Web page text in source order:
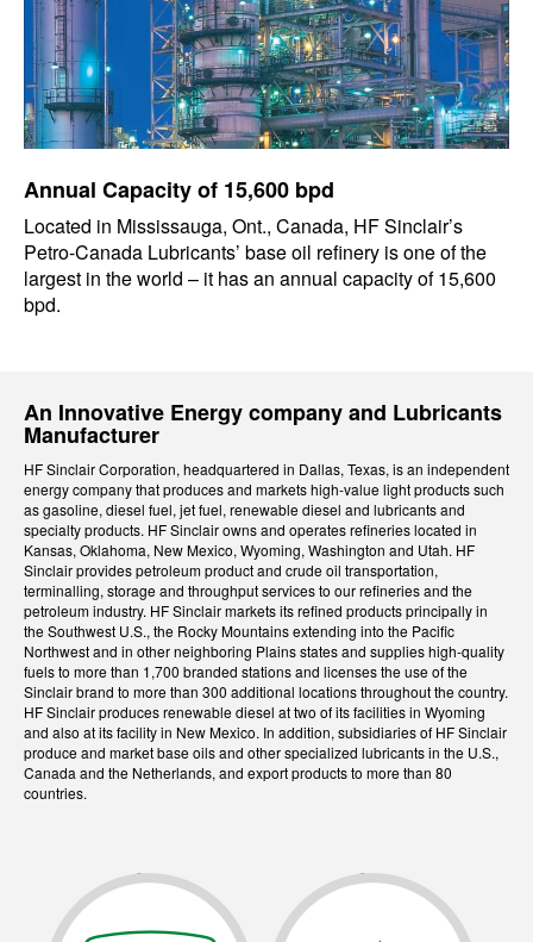
Annual Capacity of 15,600 bpd
Located in Mississauga, Ont., Canada, HF Sinclair’s
Petro-Canada Lubricants’ base oil refinery is one of the
largest in the world – it has an annual capacity of 15,600
bpd.
An Innovative Energy company and Lubricants
Manufacturer
HF Sinclair Corporation, headquartered in Dallas, Texas, is an independent
energy company that produces and markets high-value light products such
as gasoline, diesel fuel, jet fuel, renewable diesel and lubricants and
specialty products. HF Sinclair owns and operates refineries located in
Kansas, Oklahoma, New Mexico, Wyoming, Washington and Utah. HF
Sinclair provides petroleum product and crude oil transportation,
terminalling, storage and throughput services to our refineries and the
petroleum industry. HF Sinclair markets its refined products principally in
the Southwest U.S., the Rocky Mountains extending into the Pacific
Northwest and in other neighboring Plains states and supplies high-quality
fuels to more than 1,700 branded stations and licenses the use of the
Sinclair brand to more than 300 additional locations throughout the country.
HF Sinclair produces renewable diesel at two of its facilities in Wyoming
and also at its facility in New Mexico. In addition, subsidiaries of HF Sinclair
produce and market base oils and other specialized lubricants in the U.S.,
Canada and the Netherlands, and export products to more than 80
countries.